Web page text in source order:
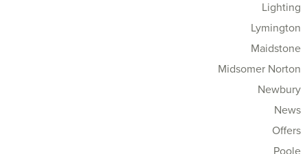
Lighting
Lymington
Maidstone
Midsomer Norton
Newbury
News
Offers
Poole